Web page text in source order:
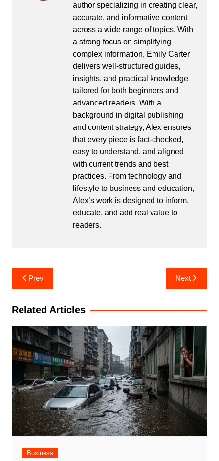
author specializing in creating clear,
accurate, and informative content
across a wide range of topics. With
a strong focus on simplifying
complex information, Emily Carter
delivers well-structured guides,
insights, and practical knowledge
tailored for both beginners and
advanced readers. With a
background in digital publishing
and content strategy, Alex ensures
that every piece is fact-checked,
easy to understand, and aligned
with current trends and best
practices. From technology and
lifestyle to business and education,
Alex’s work is designed to inform,
educate, and add real value to
readers.
Post
navigation
Prev Next
Related Articles
Business